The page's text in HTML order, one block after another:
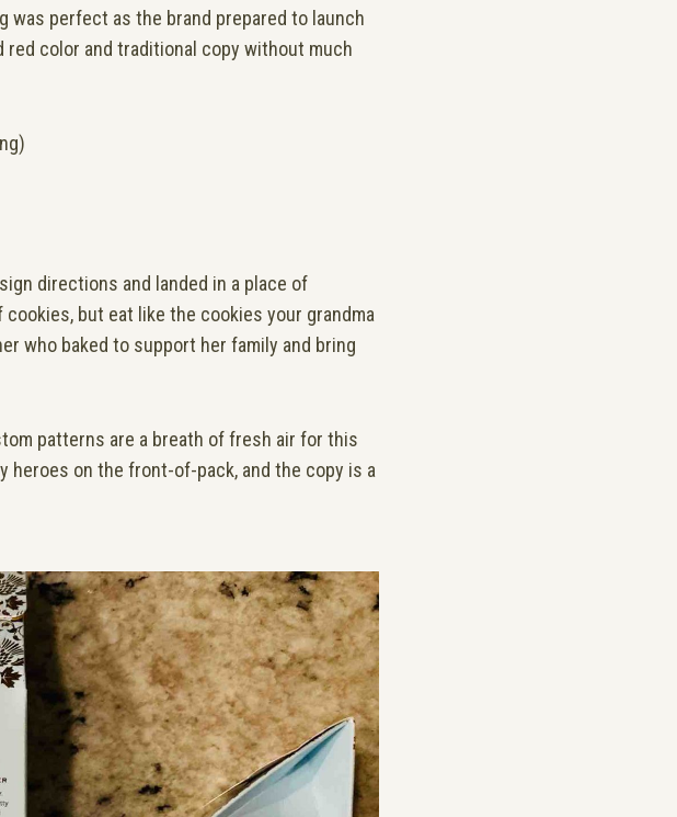
was perfect as the brand prepared to launch
color and traditional copy without much
directions and landed in a place of
cookies, but eat like the cookies your grandma
who baked to support her family and bring
patterns are a breath of fresh air for this
on the front-of-pack, and the copy is a